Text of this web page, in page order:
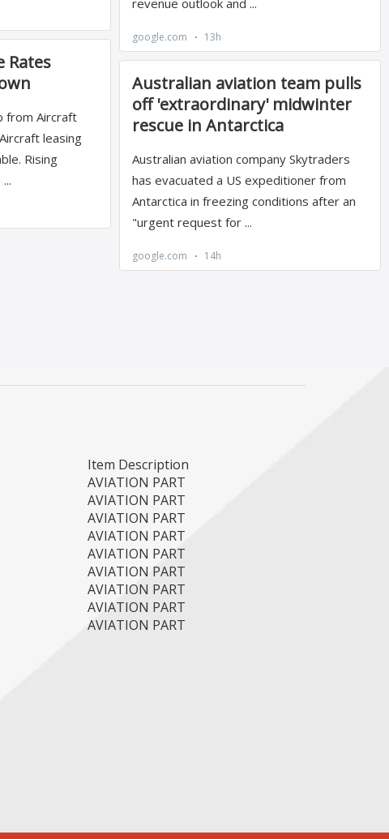
Item Description
AVIATION PART
AVIATION PART
AVIATION PART
AVIATION PART
AVIATION PART
AVIATION PART
AVIATION PART
AVIATION PART
AVIATION PART